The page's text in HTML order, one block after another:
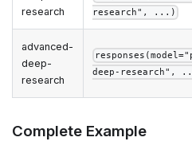
research
research", ...)
advanced-
deep-
research
deep-research",
Complete Example